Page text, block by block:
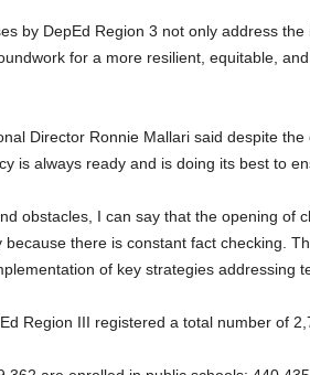
by DepEd Region 3 not only address
for a more resilient, equitable,
Director Ronnie Mallari said despite
is always ready and is doing its best to
obstacles, I can say that the opening
because there is constant fact checking.
of key strategies addressing
Region III registered a total number of